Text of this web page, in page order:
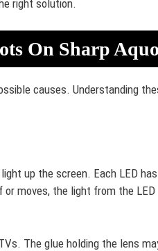
right solution.
On Sharp
causes. Understanding
up the screen. Each LED
moves, the light from the
The glue holding the lens